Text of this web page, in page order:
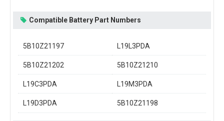
Compatible Battery Part Numbers
5B10Z21197 L19L3PDA
5B10Z21202 5B10Z21210
L19C3PDA L19M3PDA
L19D3PDA 5B10Z21198